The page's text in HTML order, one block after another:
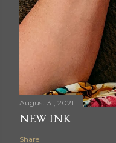
August 31, 2021
NEW INK
Share